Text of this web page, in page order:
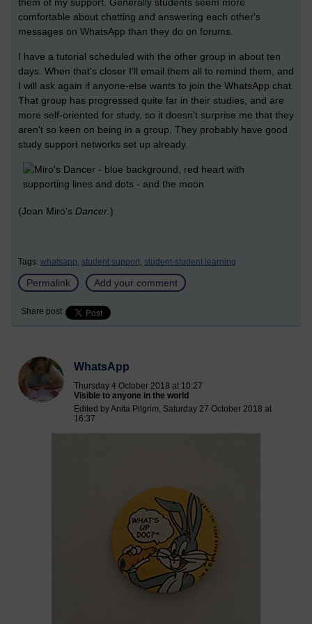
them of my support. Generally students seem more
comfortable about chatting and answering each other's
messages on WhatsApp than they do on forums.
I have a tutorial scheduled with the other group in about ten
days. When that's closer I'll email them all to remind them, and
I will ask again if anyone-else wants to join the WhatsApp chat.
That group has progressed quite far in their studies, and are
more self-oriented for study, so it doesn't surprise me that they
aren't so keen on being in a group. They probably have good
study support networks set up already.
(Joan Miró's Dancer.)
Tags: whatsapp, student support, student-student learning
Permalink Add your comment
Share post
WhatsApp
Thursday 4 October 2018 at 10:27
Visible to anyone in the world
Edited by Anita Pilgrim, Saturday 27 October 2018 at
16:37